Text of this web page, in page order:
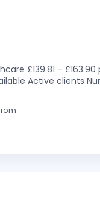
£139.81 –
Active clients